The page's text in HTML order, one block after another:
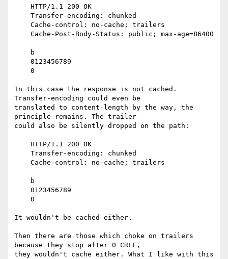
In this case the response is not cached.
Transfer-encoding could even be
translated to content-length by the way, the
principle remains. The trailer
could also be silently dropped on the path:
It wouldn't be cached either.
Then there are those which choke on trailers
because they stop after 0 CRLF,
they wouldn't cache either. What I like with this